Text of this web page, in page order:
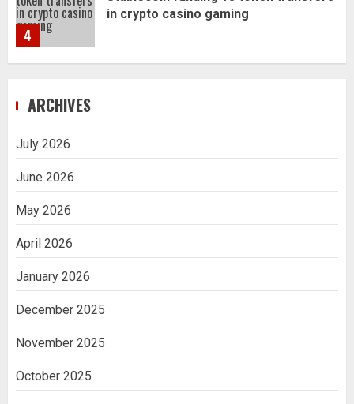
4
in crypto casino gaming
1
2
ARCHIVES
July 2026
June 2026
May 2026
April 2026
January 2026
December 2025
November 2025
October 2025